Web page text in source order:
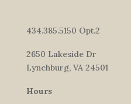
434.385.5150 Opt.2
2650 Lakeside Dr
Lynchburg, VA 24501
Hours